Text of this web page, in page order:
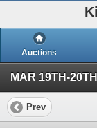
Auctions
Prev